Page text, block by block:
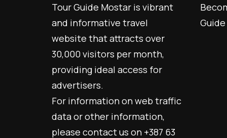
Tour Guide Mostar is vibrant
and informative travel
website that attracts over
30,000 visitors per month,
providing ideal access for
advertisers.
For information on web traffic
data or other information,
please contact us on +387 63